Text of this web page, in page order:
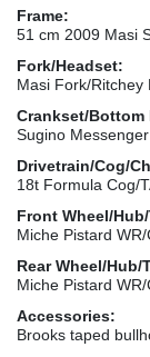
Frame:
51 cm 2009 Masi
Fork/Headset:
Masi Fork/Ritchey
Crankset/Bottom
Sugino Messenger
Drivetrain/Cog/
18t Formula Cog/
Front Wheel/
Miche Pistard
Rear Wheel/Hub/
Miche Pistard
Accessories:
Brooks taped